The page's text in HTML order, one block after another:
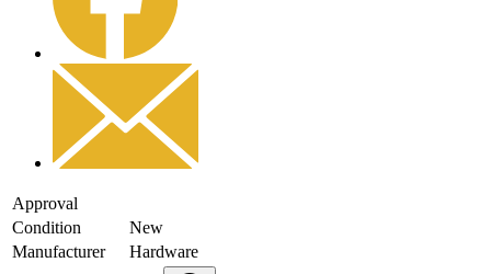
Approval
Condition
New
Manufacturer
Hardware